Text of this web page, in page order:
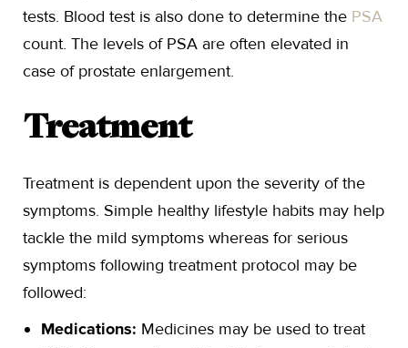
tests. Blood test is also done to determine the PSA
count. The levels of PSA are often elevated in
case of prostate enlargement.
Treatment
Treatment is dependent upon the severity of the
symptoms. Simple healthy lifestyle habits may help
tackle the mild symptoms whereas for serious
symptoms following treatment protocol may be
followed:
Medications: Medicines may be used to treat